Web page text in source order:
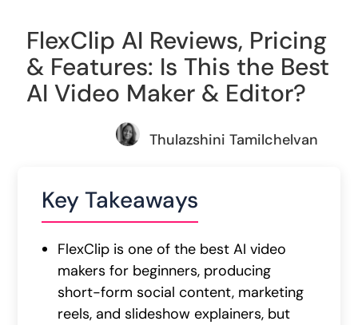
FlexClip AI Reviews, Pricing
& Features: Is This the Best
AI Video Maker & Editor?
Thulazshini Tamilchelvan
Key Takeaways
FlexClip is one of the best AI video
makers for beginners, producing
short-form social content, marketing
reels, and slideshow explainers, but